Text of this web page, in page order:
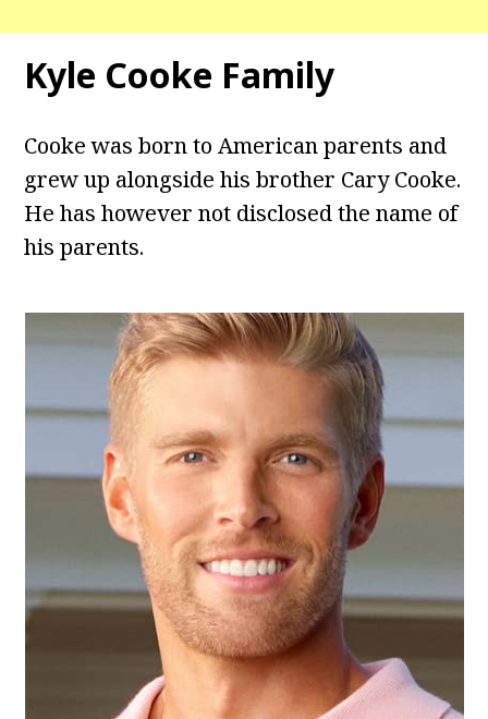
Kyle Cooke Family
Cooke was born to American parents and
grew up alongside his brother Cary Cooke.
He has however not disclosed the name of
his parents.